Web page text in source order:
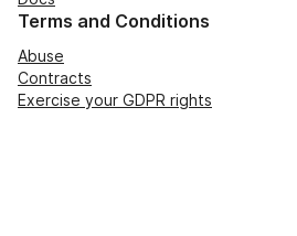
Terms and Conditions
Abuse
Contracts
Exercise your GDPR rights